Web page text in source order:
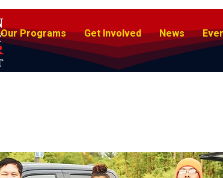
Our Programs Get Involved News